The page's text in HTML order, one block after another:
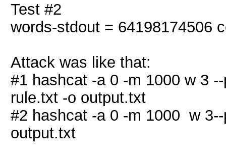
Test #2
words-stdout = 64198174506
Attack was like that:
#1 hashcat -a 0 -m 1000 w 3
rule.txt -o output.txt
#2 hashcat -a 0 -m 1000 w
output.txt